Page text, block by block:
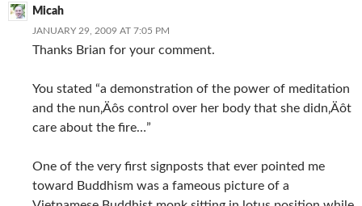
Micah
JANUARY 29, 2009 AT 7:05 PM
Thanks Brian for your comment.
You stated “a demonstration of the power of meditation
and the nun‚Äôs control over her body that she didn‚Äôt
care about the fire…”
One of the very first signposts that ever pointed me
toward Buddhism was a fameous picture of a